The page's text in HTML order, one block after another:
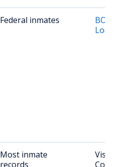
Federal inmates
BOP
Most inmate
records
Visit